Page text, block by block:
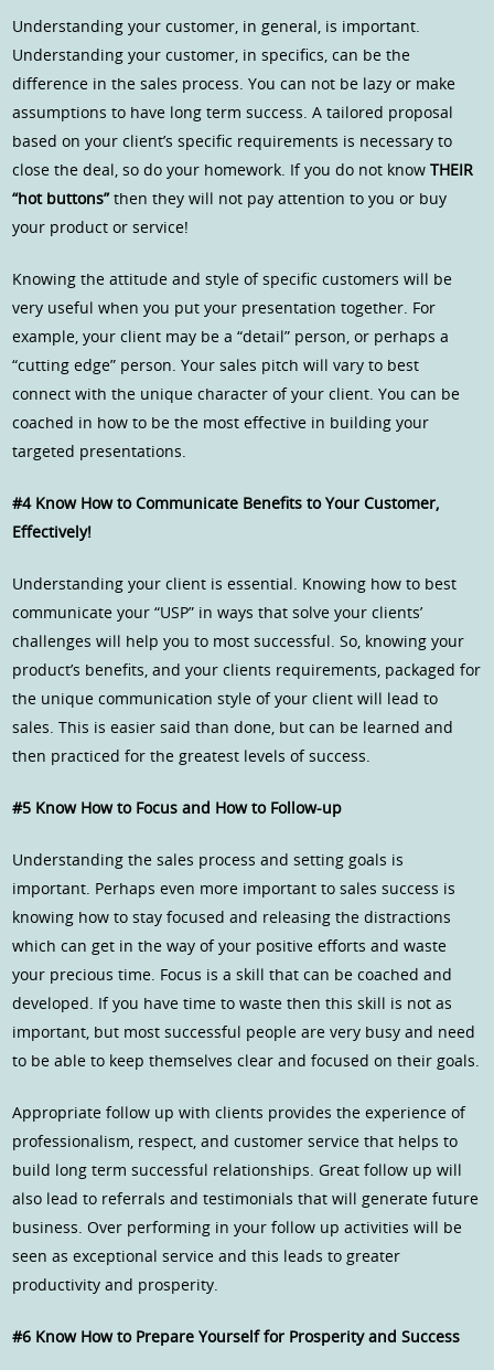
Understanding your customer, in general, is important.
Understanding your customer, in specifics, can be the
difference in the sales process. You can not be lazy or make
assumptions to have long term success. A tailored proposal
based on your client’s specific requirements is necessary to
close the deal, so do your homework. If you do not knowTHEIR
“hot buttons”then they will not pay attention to you or buy
your product or service!
Knowing the attitude and style of specific customers will be
very useful when you put your presentation together. For
example, your client may be a “detail” person, or perhaps a
“cutting edge” person. Your sales pitch will vary to best
connect with the unique character of your client. You can be
coached in how to be the most effective in building your
targeted presentations.
#4 Know How to Communicate Benefits to Your Customer,
Effectively!
Understanding your client is essential. Knowing how to best
communicate your “USP” in ways that solve your clients’
challenges will help you to most successful. So, knowing your
product’s benefits, and your clients requirements, packaged for
the unique communication style of your client will lead to
sales. This is easier said than done, but can be learned and
then practiced for the greatest levels of success.
#5 Know How to Focus and How to Follow-up
Understanding the sales process and setting goals is
important. Perhaps even more important to sales success is
knowing how to stay focused and releasing the distractions
which can get in the way of your positive efforts and waste
your precious time. Focus is a skill that can be coached and
developed. If you have time to waste then this skill is not as
important, but most successful people are very busy and need
to be able to keep themselves clear and focused on their goals.
Appropriate follow up with clients provides the experience of
professionalism, respect, and customer service that helps to
build long term successful relationships. Great follow up will
also lead to referrals and testimonials that will generate future
business. Over performing in your follow up activities will be
seen as exceptional service and this leads to greater
productivity and prosperity.
#6 Know How to Prepare Yourself for Prosperity and Success